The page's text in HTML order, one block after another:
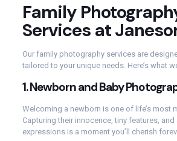
Family
Services at
Our family photography services are
tailored to your unique needs. Here’s what
1.Newborn and Baby
Welcoming a newborn is one of life’s most
Capturing their innocence, tiny features,
expressions is a moment you’ll cherish